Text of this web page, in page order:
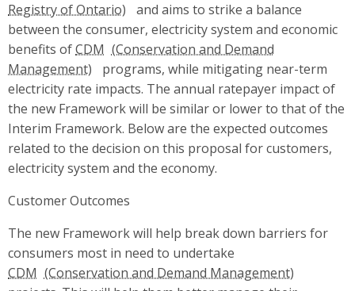
and aims to strike a balance
between the consumer, electricity system and economic
benefits ofCDM
programs, while mitigating near-term
electricity rate impacts. The annual ratepayer impact of
the new Framework will be similar or lower to that of the
Interim Framework. Below are the expected outcomes
related to the decision on this proposal for customers,
electricity system and the economy.
Customer Outcomes
The new Framework will help break down barriers for
consumers most in need to undertake
CDM